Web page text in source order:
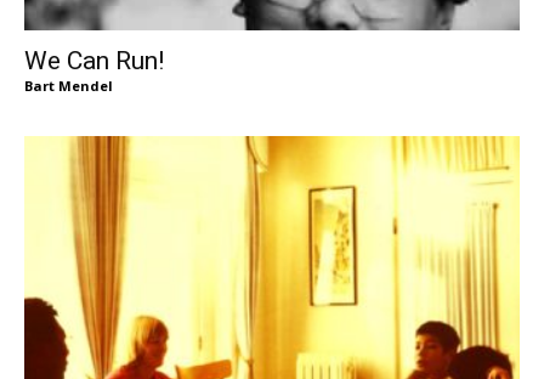
We Can Run!
Bart Mendel